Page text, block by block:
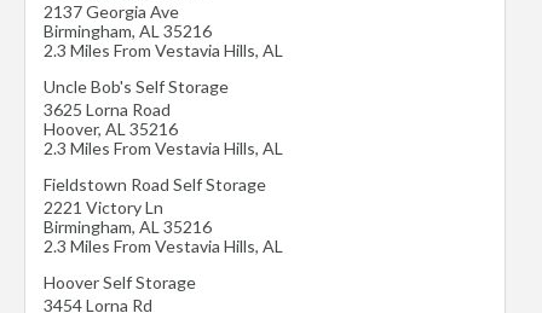
2137 Georgia Ave
Birmingham, AL 35216
2.3 Miles From Vestavia Hills, AL
Uncle Bob's Self Storage
3625 Lorna Road
Hoover, AL 35216
2.3 Miles From Vestavia Hills, AL
Fieldstown Road Self Storage
2221 Victory Ln
Birmingham, AL 35216
2.3 Miles From Vestavia Hills, AL
Hoover Self Storage
3454 Lorna Rd